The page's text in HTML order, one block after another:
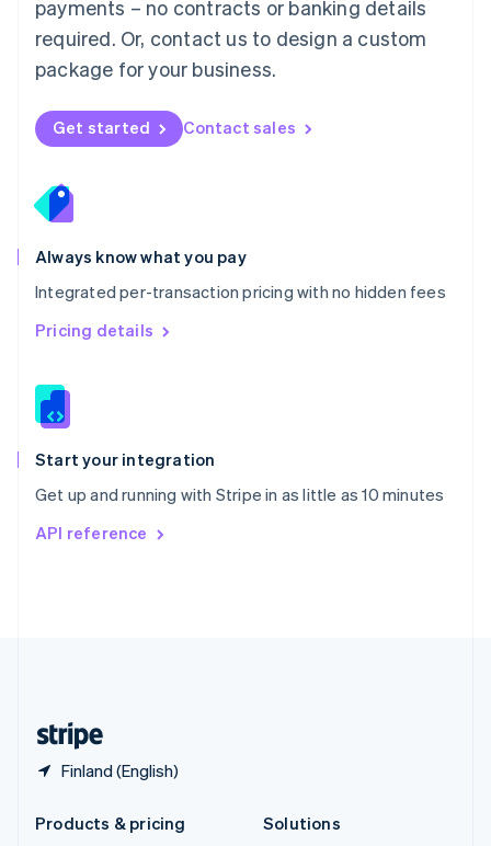
payments – no contracts or banking details
required. Or, contact us to design a custom
package for your business.
Get started Contact sales
Always know what you pay
Integrated per-transaction pricing with no hidden fees
Pricing details
Start your integration
Get up and running with Stripe in as little as 10 minutes
API reference
Finland (English)
EspañolEnglish
Netherlands
Nederlands English
New Zealand
Norway
English
English
Portugal
Português
Romania
English
Singapore
English 简体中文
Slovakia
Slovenia
Spain
EspañolEnglish
Svenska English
DeutschFrançais
Products & pricing
Solutions